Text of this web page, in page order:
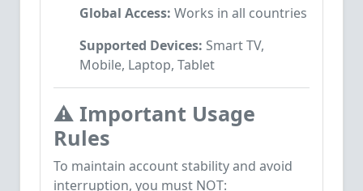
Global Access: Works in all countries
Supported Devices: Smart TV,
Mobile, Laptop, Tablet
⚠️ Important Usage
Rules
To maintain account stability and avoid
interruption, you must NOT: